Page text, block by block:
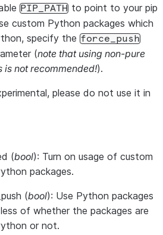
PIP_PATH to point to your pip
custom Python packages which
specify the force_push
(note that using non-pure
is not recommended!).
, please do not use it in
(bool): Turn on usage of custom
packages.
(bool): Use Python packages
of whether the packages are
or not.